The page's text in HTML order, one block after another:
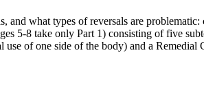
what types of reversals are problematic:
5-8 take only Part 1) consisting of five
of one side of the body) and a Remedial